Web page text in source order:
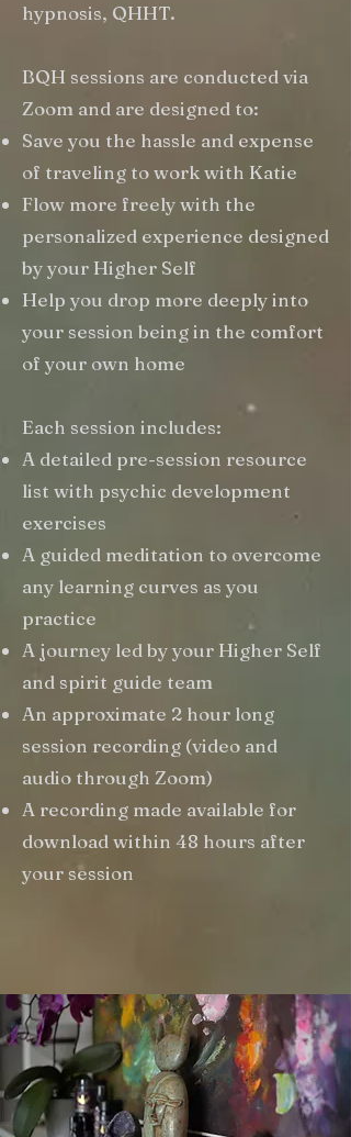
hypnosis, QHHT.
BQH sessions are conducted via
Zoom and are designed to:
Save you the hassle and expense
of traveling to work with Katie
Flow more freely with the
personalized experience designed
by your Higher Self
Help you drop more deeply into
your session being in the comfort
of your own home
Each session includes:
A detailed pre-session resource
list with psychic development
exercises
A guided meditation to overcome
any learning curves as you
practice
A journey led by your Higher Self
and spirit guide team
An approximate 2 hour long
session recording (video and
audio through Zoom)
A recording made available for
download within 48 hours after
your session